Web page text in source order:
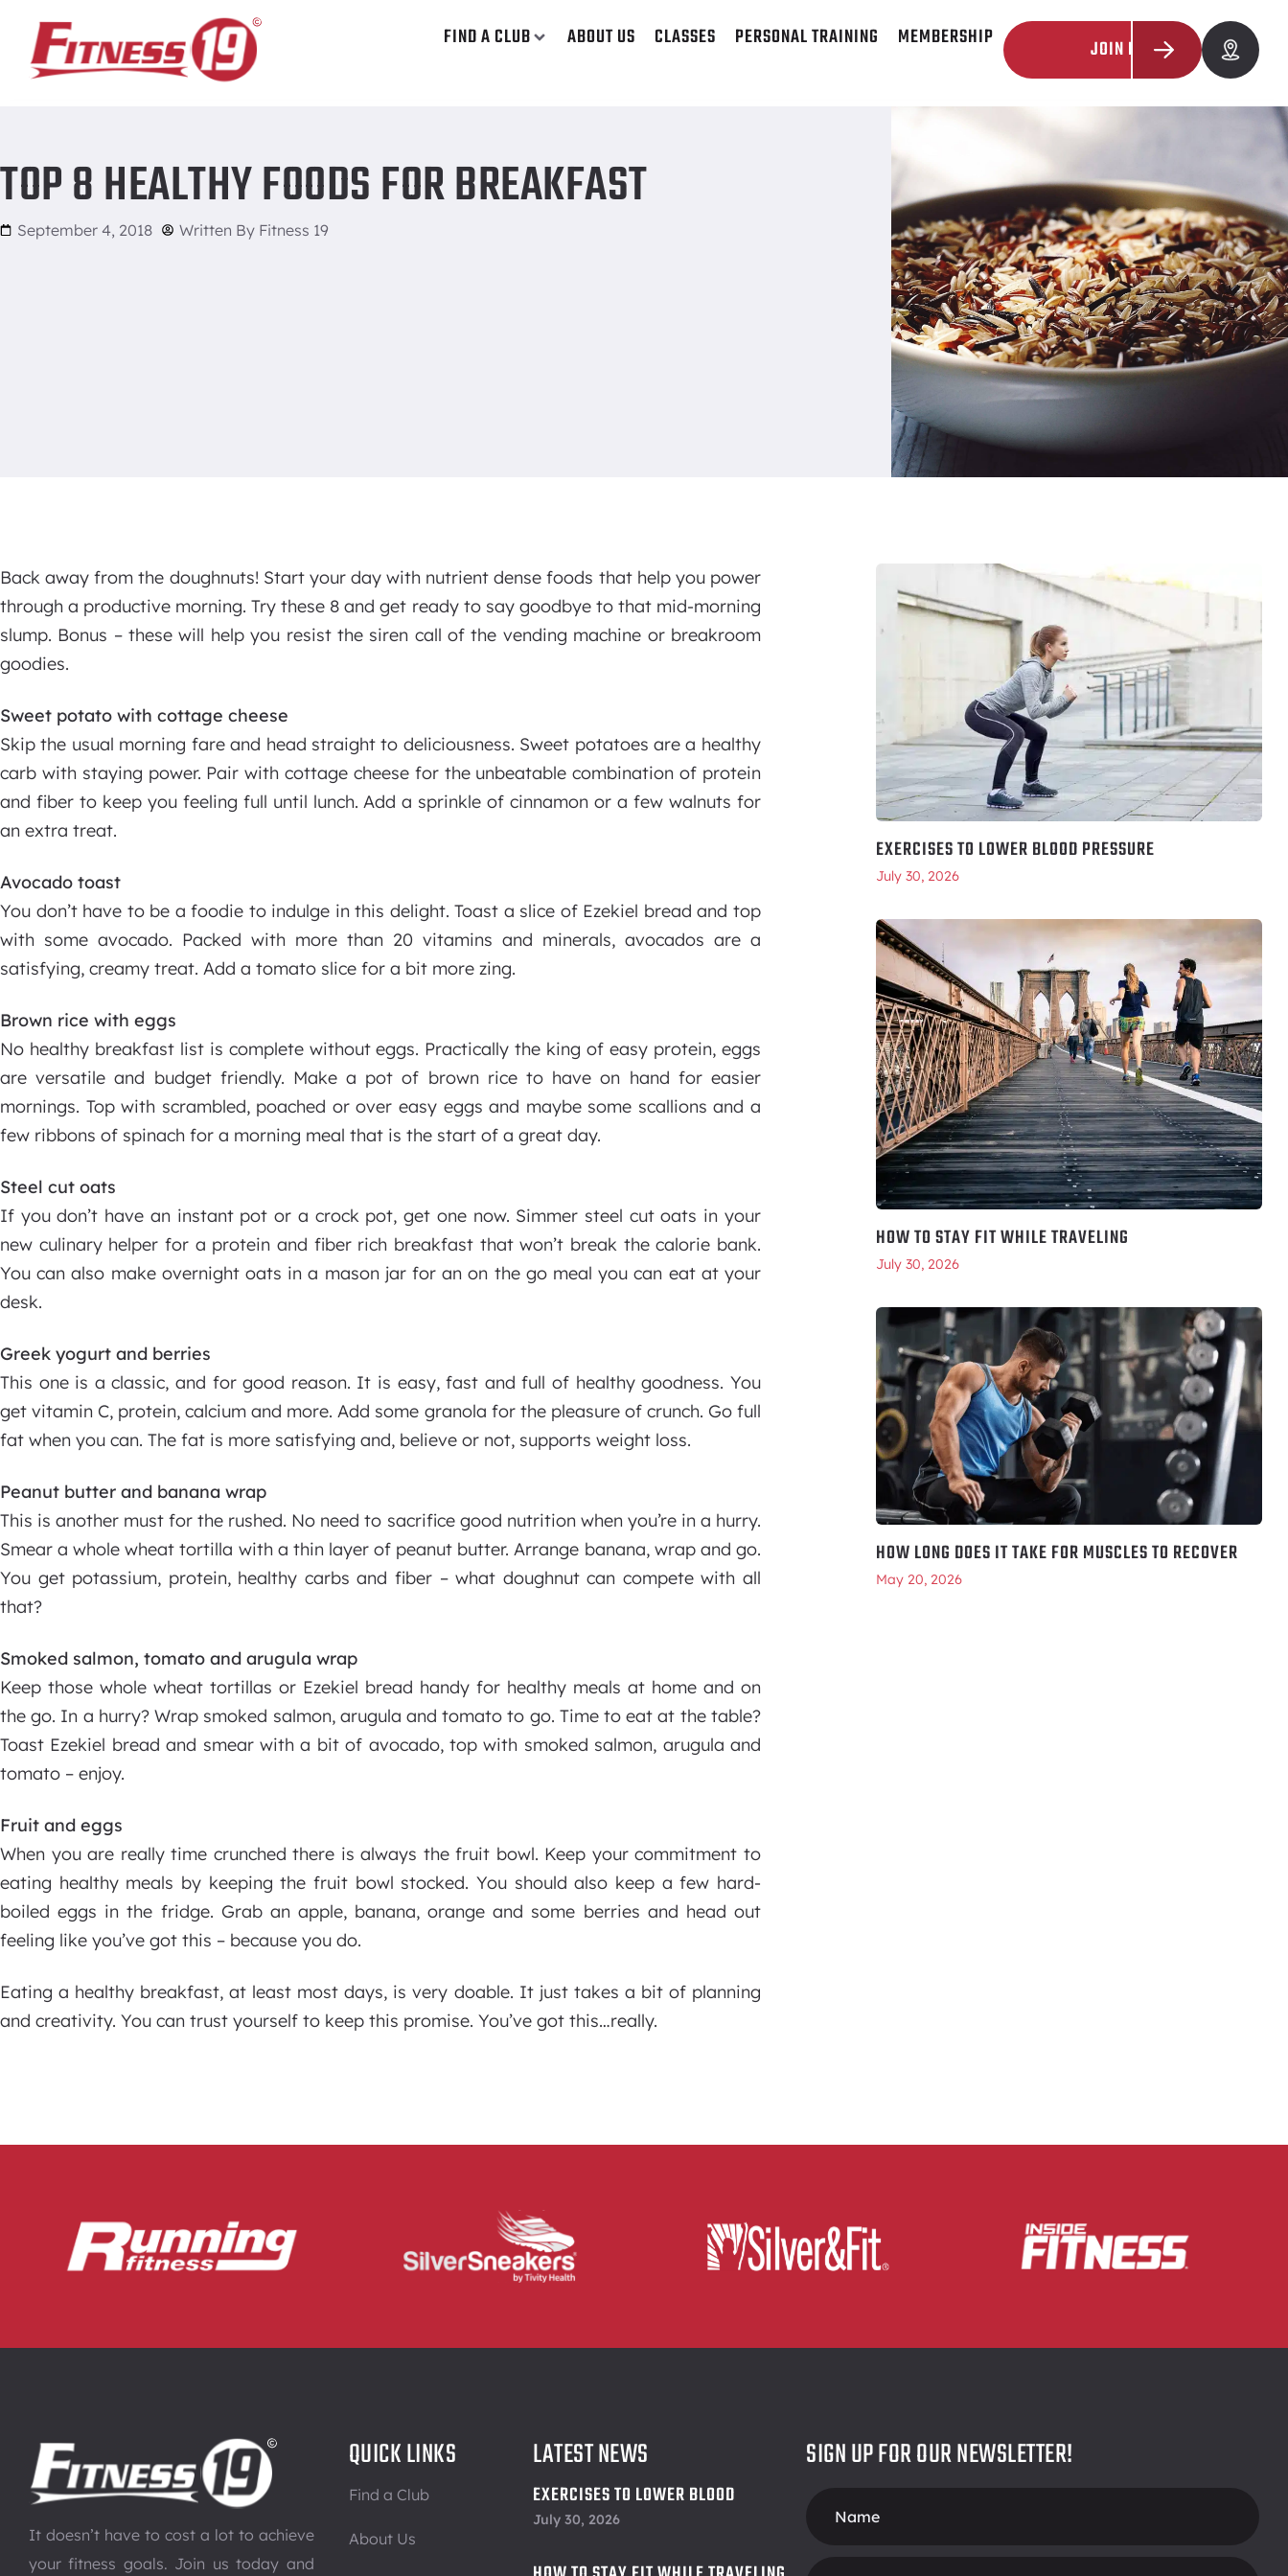
FIND A CLUB ABOUT US CLASSES PERSONAL TRAINING MEMBERSHIP JOIN NOW
Top 8 Healthy Foods For Breakfast
TOP 8 HEALTHY FOODS FOR BREAKFAST
September 4, 2018 Written By Fitness 19
Back away from the doughnuts! Start your day with nutrient dense foods that help you power
through a productive morning. Try these 8 and get ready to say goodbye to that mid-morning
slump. Bonus – these will help you resist the siren call of the vending machine or breakroom
goodies.
Sweet potato with cottage cheese
Skip the usual morning fare and head straight to deliciousness. Sweet potatoes are a healthy
carb with staying power. Pair with cottage cheese for the unbeatable combination of protein
and fiber to keep you feeling full until lunch. Add a sprinkle of cinnamon or a few walnuts for
an extra treat.
Avocado toast
You don’t have to be a foodie to indulge in this delight. Toast a slice of Ezekiel bread and top
with some avocado. Packed with more than 20 vitamins and minerals, avocados are a
satisfying, creamy treat. Add a tomato slice for a bit more zing.
Brown rice with eggs
No healthy breakfast list is complete without eggs. Practically the king of easy protein, eggs
are versatile and budget friendly. Make a pot of brown rice to have on hand for easier
mornings. Top with scrambled, poached or over easy eggs and maybe some scallions and a
few ribbons of spinach for a morning meal that is the start of a great day.
Steel cut oats
If you don’t have an instant pot or a crock pot, get one now. Simmer steel cut oats in your
new culinary helper for a protein and fiber rich breakfast that won’t break the calorie bank.
You can also make overnight oats in a mason jar for an on the go meal you can eat at your
desk.
Greek yogurt and berries
This one is a classic, and for good reason. It is easy, fast and full of healthy goodness. You
get vitamin C, protein, calcium and more. Add some granola for the pleasure of crunch. Go full
fat when you can. The fat is more satisfying and, believe or not, supports weight loss.
Peanut butter and banana wrap
This is another must for the rushed. No need to sacrifice good nutrition when you’re in a hurry.
Smear a whole wheat tortilla with a thin layer of peanut butter. Arrange banana, wrap and go.
You get potassium, protein, healthy carbs and fiber – what doughnut can compete with all
that?
Smoked salmon, tomato and arugula wrap
Keep those whole wheat tortillas or Ezekiel bread handy for healthy meals at home and on
the go. In a hurry? Wrap smoked salmon, arugula and tomato to go. Time to eat at the table?
Toast Ezekiel bread and smear with a bit of avocado, top with smoked salmon, arugula and
tomato – enjoy.
Fruit and eggs
When you are really time crunched there is always the fruit bowl. Keep your commitment to
eating healthy meals by keeping the fruit bowl stocked. You should also keep a few hard-
boiled eggs in the fridge. Grab an apple, banana, orange and some berries and head out
feeling like you’ve got this – because you do.
Eating a healthy breakfast, at least most days, is very doable. It just takes a bit of planning
and creativity. You can trust yourself to keep this promise. You’ve got this…really.
EXERCISES TO LOWER BLOOD PRESSURE
July 30, 2026
HOW TO STAY FIT WHILE TRAVELING
July 30, 2026
HOW LONG DOES IT TAKE FOR MUSCLES TO RECOVER
May 20, 2026
It doesn’t have to cost a lot to achieve
your fitness goals. Join us today and
QUICK LINKS
Find a Club
About Us
LATEST NEWS
EXERCISES TO LOWER BLOOD
PRESSURE
July 30, 2026
SIGN UP FOR OUR NEWSLETTER!
Form